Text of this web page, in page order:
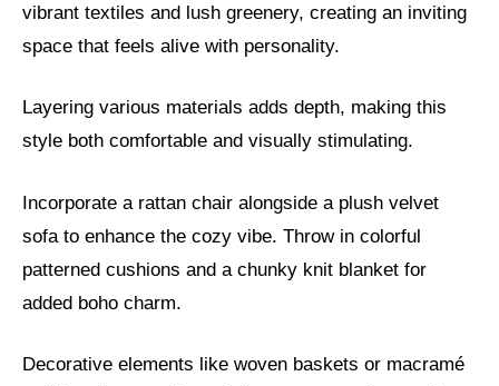
vibrant textiles and lush greenery, creating an inviting
space that feels alive with personality.
Layering various materials adds depth, making this
style both comfortable and visually stimulating.
Incorporate a rattan chair alongside a plush velvet
sofa to enhance the cozy vibe. Throw in colorful
patterned cushions and a chunky knit blanket for
added boho charm.
Decorative elements like woven baskets or macramé